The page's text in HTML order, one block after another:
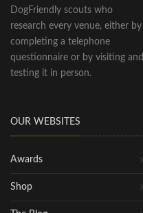
DogFriendly scouts who
research every venue, either by
completing a telephone
questionnaire or by visiting and
testing it in person.
OUR WEBSITES
Awards
Shop